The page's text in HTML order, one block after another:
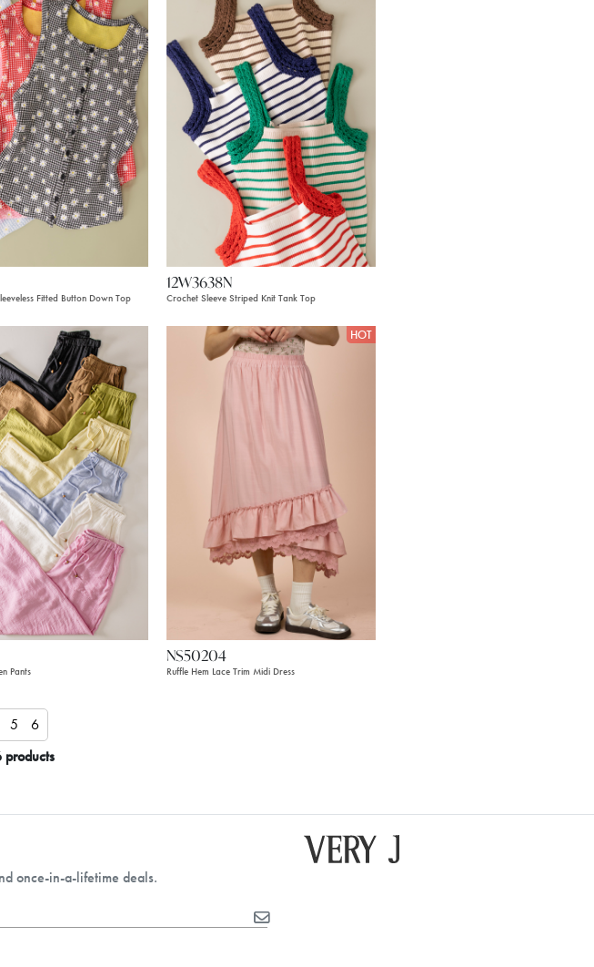
Fitted Button Down Top
12W3638N
Crochet Sleeve Striped Knit Tank Top
Pants
HOT
NS50204
Ruffle Hem Lace Trim Midi Dress
5
6
once-in-a-lifetime deals.